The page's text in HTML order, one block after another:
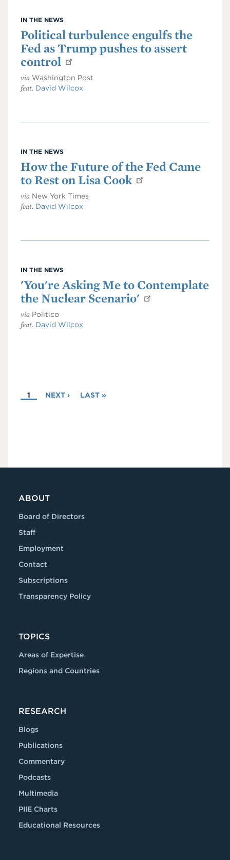
IN THE NEWS
Political turbulence engulfs the
Fed as Trump pushes to assert
control
via Washington Post
feat. David Wilcox
IN THE NEWS
How the Future of the Fed Came
to Rest on Lisa Cook
via New York Times
feat. David Wilcox
IN THE NEWS
'You're Asking Me to Contemplate
the Nuclear Scenario'
via Politico
feat. David Wilcox
PAGINATION
CURRENT
PAGE
1
NEXT
NEXT ›
LAST
LAST »
ABOUT
Board of Directors
Staff
Employment
Contact
Subscriptions
Transparency Policy
TOPICS
Areas of Expertise
Regions and Countries
RESEARCH
Blogs
Publications
Commentary
Podcasts
Multimedia
PIIE Charts
Educational Resources